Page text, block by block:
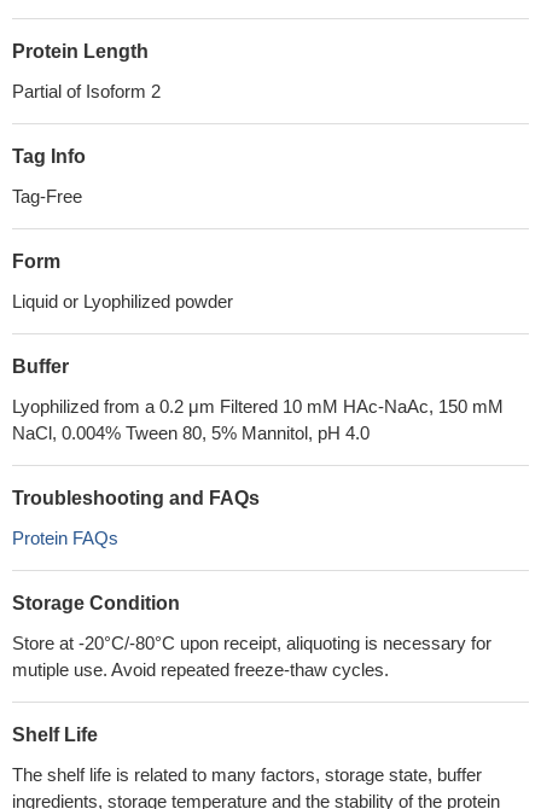
Protein Length
Partial of Isoform 2
Tag Info
Tag-Free
Form
Liquid or Lyophilized powder
Buffer
Lyophilized from a 0.2 μm Filtered 10 mM HAc-NaAc, 150 mM
NaCl, 0.004% Tween 80, 5% Mannitol, pH 4.0
Troubleshooting and FAQs
Protein FAQs
Storage Condition
Store at -20°C/-80°C upon receipt, aliquoting is necessary for
mutiple use. Avoid repeated freeze-thaw cycles.
Shelf Life
The shelf life is related to many factors, storage state, buffer
ingredients, storage temperature and the stability of the protein